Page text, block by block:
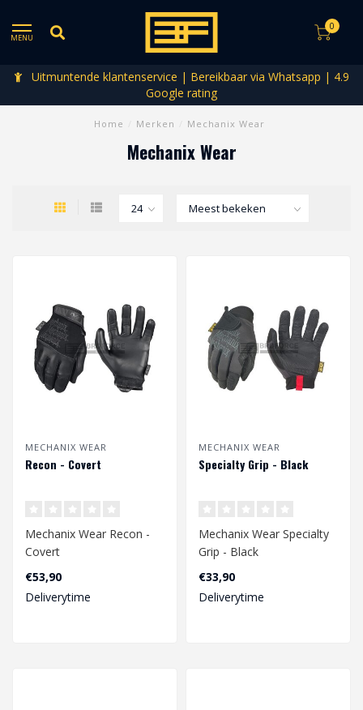
MENU
0
Uitmuntende klantenservice | Bereikbaar via Whatsapp | 4.9
Google rating
Home Merken Mechanix Wear
Mechanix Wear
MECHANIX WEAR
Recon - Covert
Mechanix Wear Recon -
Covert
€53,90
Deliverytime
MECHANIX WEAR
Specialty Grip - Black
Mechanix Wear Specialty
Grip - Black
€33,90
Deliverytime